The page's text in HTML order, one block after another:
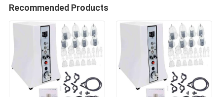
Recommended Products